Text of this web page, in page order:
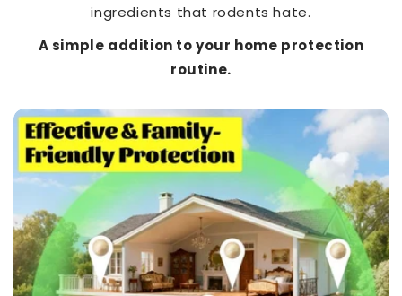
ingredients that rodents hate.
A simple addition to your home protection
routine.